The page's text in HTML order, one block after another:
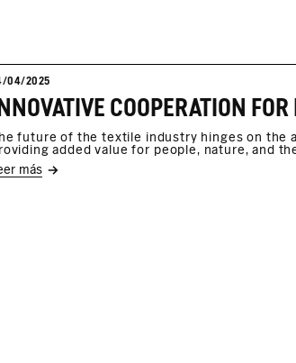
04/2025
future of the textile industry hinges on the
added value for people, nature, and
más